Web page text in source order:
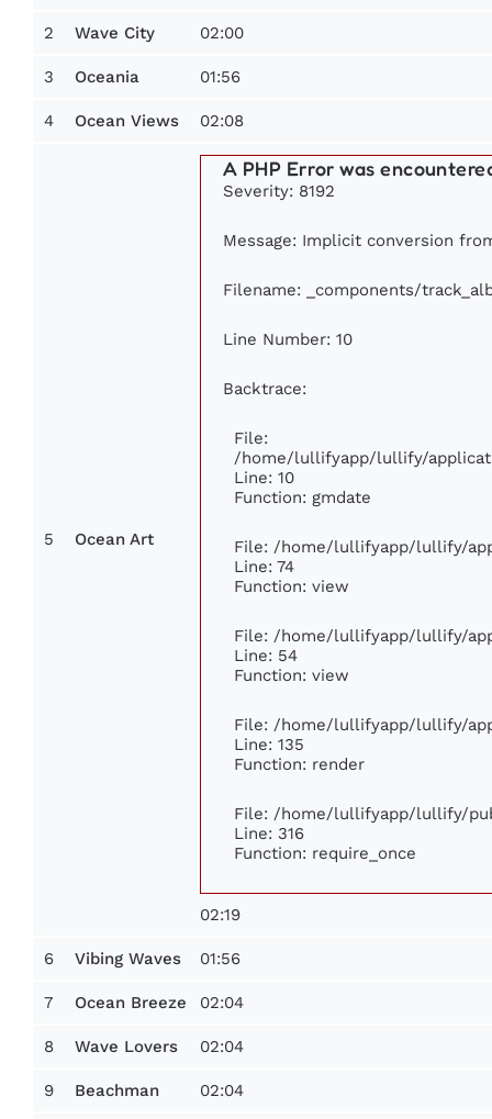
2 Wave City 02:00
3 Oceania 01:56
4 Ocean Views 02:08
5 Ocean Art
A PHP Error was
Severity: 8192
Message: Implicit conversion
Filename: _components/
Line Number: 10
Backtrace:
File:
/home/lullifyapp/lullify/
Line: 10
Function: gmdate
File: /home/lullifyapp/lullify/
Line: 74
Function: view
File: /home/lullifyapp/lullify/
Line: 54
Function: view
File: /home/lullifyapp/lullify/
Line: 135
Function: render
File: /home/lullifyapp/lullify/
Line: 316
Function: require_once
02:19
6 Vibing Waves 01:56
7 Ocean Breeze 02:04
8 Wave Lovers 02:04
9 Beachman 02:04